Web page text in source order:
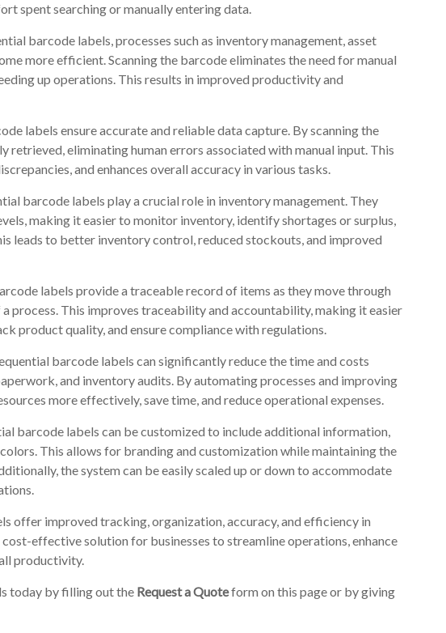
spent searching or manually entering data.
barcode labels, processes such as inventory management, asset
more efficient. Scanning the barcode eliminates the need for manual
up operations. This results in improved productivity and
labels ensure accurate and reliable data capture. By scanning the
retrieved, eliminating human errors associated with manual input. This
and enhances overall accuracy in various tasks.
barcode labels play a crucial role in inventory management. They
making it easier to monitor inventory, identify shortages or surplus,
leads to better inventory control, reduced stockouts, and improved
labels provide a traceable record of items as they move through
process. This improves traceability and accountability, making it easier
product quality, and ensure compliance with regulations.
barcode labels can significantly reduce the time and costs
and inventory audits. By automating processes and improving
more effectively, save time, and reduce operational expenses.
barcode labels can be customized to include additional information,
This allows for branding and customization while maintaining the
the system can be easily scaled up or down to accommodate
offer improved tracking, organization, accuracy, and efficiency in
effective solution for businesses to streamline operations, enhance
productivity.
today by filling out the Request a Quoteform on this page or by giving